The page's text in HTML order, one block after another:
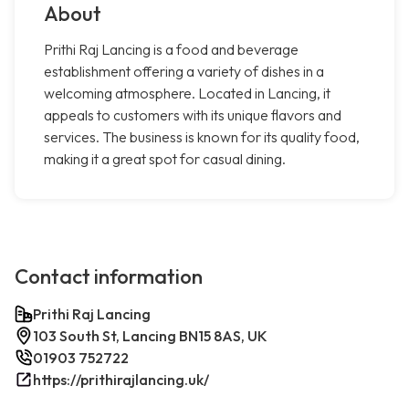
About
Prithi Raj Lancing is a food and beverage
establishment offering a variety of dishes in a
welcoming atmosphere. Located in Lancing, it
appeals to customers with its unique flavors and
services. The business is known for its quality food,
making it a great spot for casual dining.
Contact information
Prithi Raj Lancing
103 South St, Lancing BN15 8AS, UK
01903 752722
https://prithirajlancing.uk/